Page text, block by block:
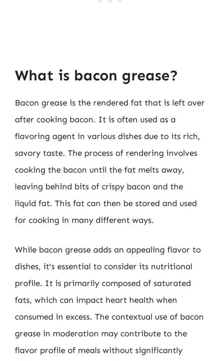
What is bacon grease?
Bacon grease is the rendered fat that is left over
after cooking bacon. It is often used as a
flavoring agent in various dishes due to its rich,
savory taste. The process of rendering involves
cooking the bacon until the fat melts away,
leaving behind bits of crispy bacon and the
liquid fat. This fat can then be stored and used
for cooking in many different ways.
While bacon grease adds an appealing flavor to
dishes, it’s essential to consider its nutritional
profile. It is primarily composed of saturated
fats, which can impact heart health when
consumed in excess. The contextual use of bacon
grease in moderation may contribute to the
flavor profile of meals without significantly